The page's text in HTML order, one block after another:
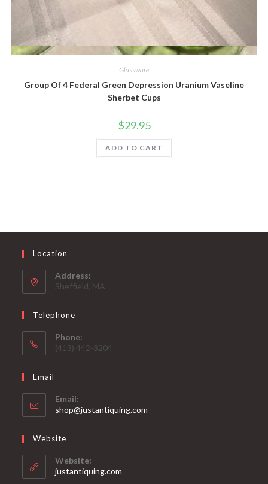
Quick View
Glassware
Group Of 4 Federal Green Depression Uranium Vaseline
Sherbet Cups
$29.95
ADD TO CART
Location
Address:
Sheffield, MA
Telephone
Phone:
(413) 442-3204
Email
Email:
shop@justantiquing.com
Website
Website:
justantiquing.com